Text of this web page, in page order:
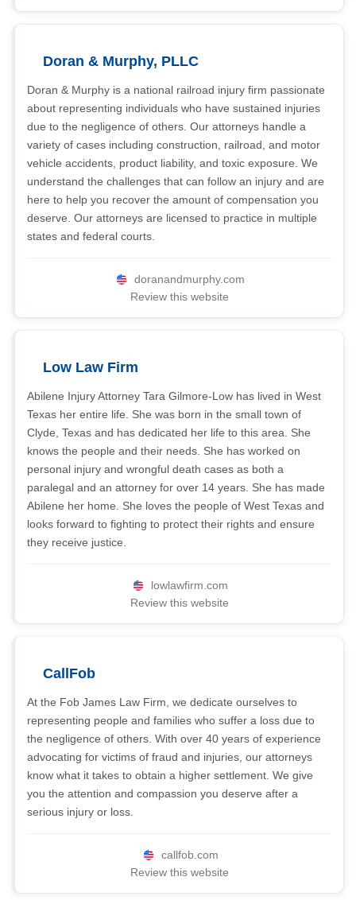
Doran & Murphy, PLLC
Doran & Murphy is a national railroad injury firm passionate
about representing individuals who have sustained injuries
due to the negligence of others. Our attorneys handle a
variety of cases including construction, railroad, and motor
vehicle accidents, product liability, and toxic exposure. We
understand the challenges that can follow an injury and are
here to help you recover the amount of compensation you
deserve. Our attorneys are licensed to practice in multiple
states and federal courts.
doranandmurphy.com
Review this website
Low Law Firm
Abilene Injury Attorney Tara Gilmore-Low has lived in West
Texas her entire life. She was born in the small town of
Clyde, Texas and has dedicated her life to this area. She
knows the people and their needs. She has worked on
personal injury and wrongful death cases as both a
paralegal and an attorney for over 14 years. She has made
Abilene her home. She loves the people of West Texas and
looks forward to fighting to protect their rights and ensure
they receive justice.
lowlawfirm.com
Review this website
CallFob
At the Fob James Law Firm, we dedicate ourselves to
representing people and families who suffer a loss due to
the negligence of others. With over 40 years of experience
advocating for victims of fraud and injuries, our attorneys
know what it takes to obtain a higher settlement. We give
you the attention and compassion you deserve after a
serious injury or loss.
callfob.com
Review this website